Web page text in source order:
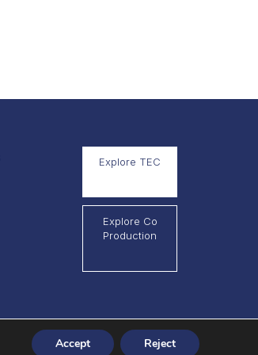
Explore TEC
Explore Co
Production
Accept Reject